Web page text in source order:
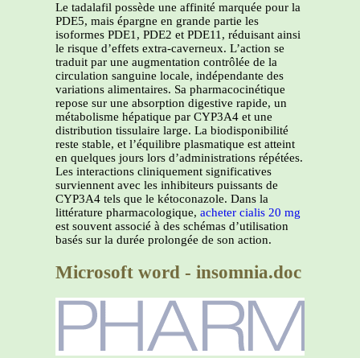
Le tadalafil possède une affinité marquée pour la
PDE5, mais épargne en grande partie les
isoformes PDE1, PDE2 et PDE11, réduisant ainsi
le risque d’effets extra-caverneux. L’action se
traduit par une augmentation contrôlée de la
circulation sanguine locale, indépendante des
variations alimentaires. Sa pharmacocinétique
repose sur une absorption digestive rapide, un
métabolisme hépatique par CYP3A4 et une
distribution tissulaire large. La biodisponibilité
reste stable, et l’équilibre plasmatique est atteint
en quelques jours lors d’administrations répétées.
Les interactions cliniquement significatives
surviennent avec les inhibiteurs puissants de
CYP3A4 tels que le kétoconazole. Dans la
littérature pharmacologique, acheter cialis 20 mg
est souvent associé à des schémas d’utilisation
basés sur la durée prolongée de son action.
Microsoft word - insomnia.doc